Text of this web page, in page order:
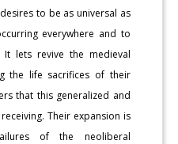
to be as universal as
everywhere and to
lets revive the medieval
the life sacrifices of their
that this generalized and
Their expansion is
of the neoliberal